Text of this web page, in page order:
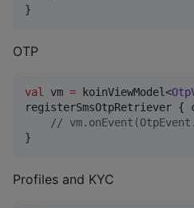
}
OTP
val vm = koinViewModel<
registerSmsOtpRetriever {
//
}
Profiles and KYC